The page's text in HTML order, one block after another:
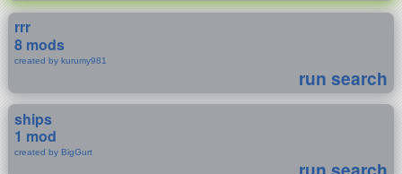
rrr
8 mods
created by kurumy981
run search
ships
1 mod
created by BigGurt